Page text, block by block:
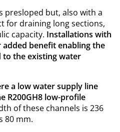
presloped but, also with a
for draining long sections,
capacity. Installations with
benefit enabling the
to the existing water
a low water supply line
R200GH8 low-profile
of these channels is 236
80 mm.